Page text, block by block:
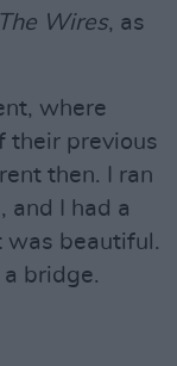
Wires, as
where
their previous
then. I ran
and I had a
was beautiful.
bridge.